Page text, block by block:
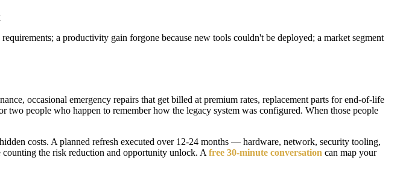
a productivity gain forgone because new tools couldn't be deployed; a market segment
occasional emergency repairs that get billed at premium rates, replacement parts for end-of-life
people who happen to remember how the legacy system was configured. When those people
costs. A planned refresh executed over 12-24 months — hardware, network, security tooling,
the risk reduction and opportunity unlock. A free 30-minute conversation can map your